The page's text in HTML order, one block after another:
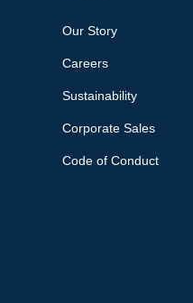
Our Story
Careers
Sustainability
Corporate Sales
Code of Conduct